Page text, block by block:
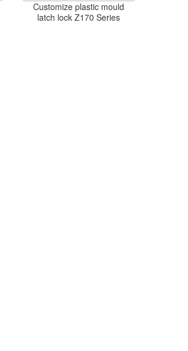
Customize plastic mould
latch lock Z170 Series